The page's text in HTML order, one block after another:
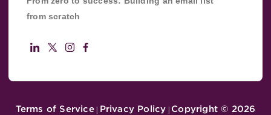
from scratch
Terms of Service| Privacy Policy | Copyright © 2026